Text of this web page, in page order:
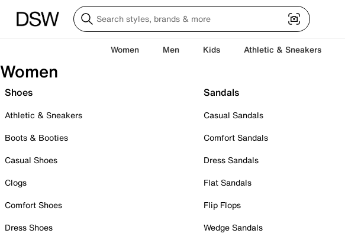
Women Men Kids Athletic & Sneakers
Women
Shoes
Athletic & Sneakers
Boots & Booties
Casual Shoes
Clogs
Comfort Shoes
Dress Shoes
Sandals
Casual Sandals
Comfort Sandals
Dress Sandals
Flat Sandals
Flip Flops
Wedge Sandals